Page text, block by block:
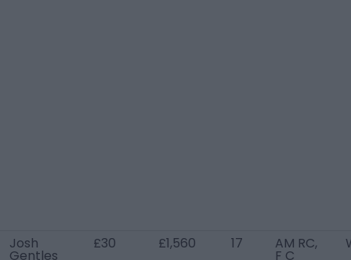
Josh
Gentles
£30 £1,560 17 AM RC,
F C